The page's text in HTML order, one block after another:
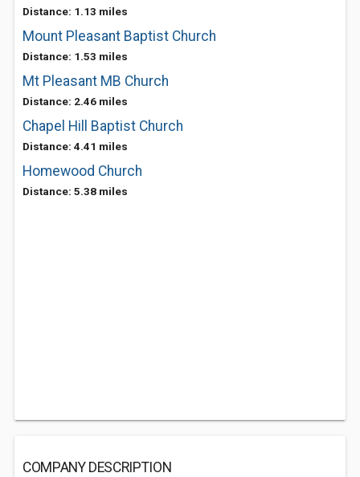
Distance: 1.13 miles
Mount Pleasant Baptist Church
Distance: 1.53 miles
Mt Pleasant MB Church
Distance: 2.46 miles
Chapel Hill Baptist Church
Distance: 4.41 miles
Homewood Church
Distance: 5.38 miles
COMPANY DESCRIPTION